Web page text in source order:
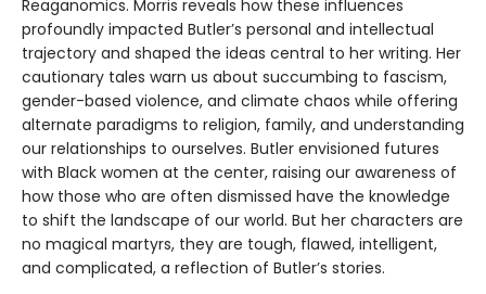
Reaganomics. Morris reveals how these influences
profoundly impacted Butler’s personal and intellectual
trajectory and shaped the ideas central to her writing. Her
cautionary tales warn us about succumbing to fascism,
gender-based violence, and climate chaos while offering
alternate paradigms to religion, family, and understanding
our relationships to ourselves. Butler envisioned futures
with Black women at the center, raising our awareness of
how those who are often dismissed have the knowledge
to shift the landscape of our world. But her characters are
no magical martyrs, they are tough, flawed, intelligent,
and complicated, a reflection of Butler’s stories.